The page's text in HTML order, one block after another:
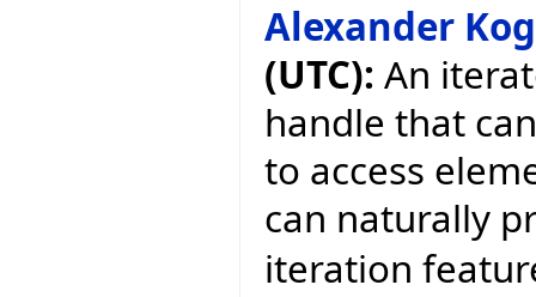
Alexander
(UTC): An
handle that
to access
can naturally
iteration